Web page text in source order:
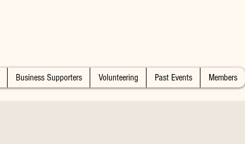
Business Supporters Volunteering Past Events Members